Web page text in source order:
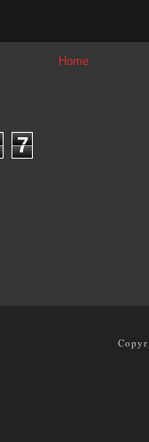
Home
7